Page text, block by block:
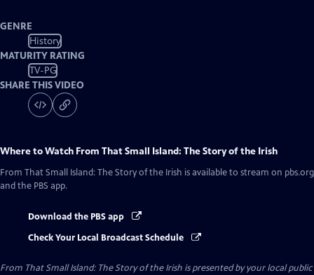
GENRE
History
MATURITY RATING
TV-PG
SHARE THIS VIDEO
Where to Watch From That Small Island: The Story of the Irish
From That Small Island: The Story of the Irish is available to stream on pbs.org
and the PBS app.
Download the PBS app
Check Your Local Broadcast Schedule
From That Small Island: The Story of the Irish is presented by your local public